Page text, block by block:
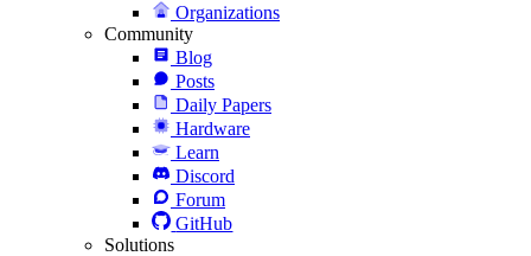
Organizations
Community
Blog
Posts
Daily Papers
Hardware
Learn
Discord
Forum
GitHub
Solutions